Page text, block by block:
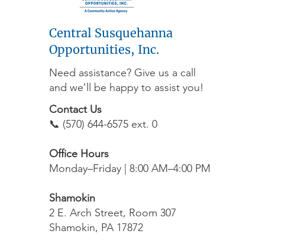
Central Susquehanna
Opportunities, Inc.
Need assistance? Give us a call
and we'll be happy to assist you!
Contact Us
📞 (570) 644-6575 ext. 0
Office Hours
Monday–Friday | 8:00 AM–4:00 PM
Shamokin
2 E. Arch Street, Room 307
Shamokin, PA 17872